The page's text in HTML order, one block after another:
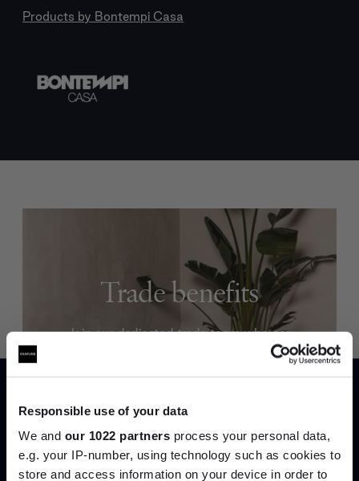
Responsible use of your data
We and our 1022 partners process your personal data,
e.g. your IP-number, using technology such as cookies to
store and access information on your device in order to
Products by Bontempi Casa
Trade benefits
Join our dedicated trade team who can
help you curate your next project.